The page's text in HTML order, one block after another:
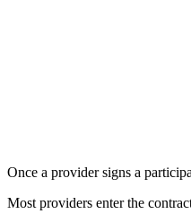
Once a provider signs a
Most providers enter the